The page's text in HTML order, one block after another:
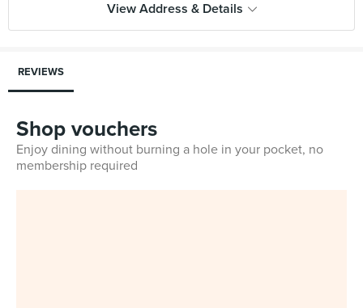
View Address & Details
REVIEWS
Shop vouchers
Enjoy dining without burning a hole in your pocket, no
membership required